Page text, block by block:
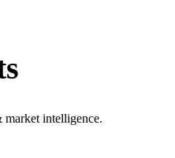
intelligence.